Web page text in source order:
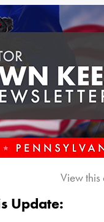
View
Update: